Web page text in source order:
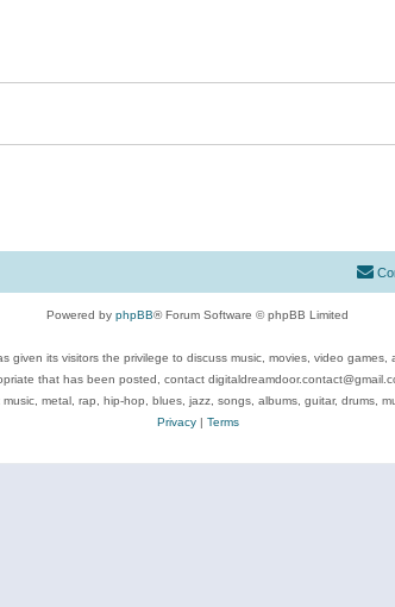
Powered by phpBB® Forum Software © phpBB Limited
given its visitors the privilege to discuss music, movies, video
that has been posted, contact
metal, rap, hip-hop, blues, jazz, songs, albums, guitar, drums,
Privacy| Terms